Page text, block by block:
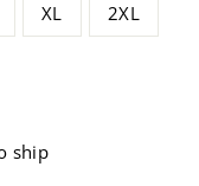
XL 2XL
ship